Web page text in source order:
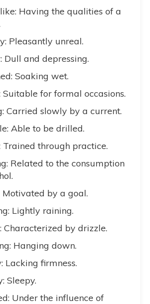
Having the qualities of a
Pleasantly unreal.
Dull and depressing.
Soaking wet.
Suitable for formal occasions.
Carried slowly by a current.
Able to be drilled.
Trained through practice.
Related to the consumption
Motivated by a goal.
Lightly raining.
Characterized by drizzle.
Hanging down.
Lacking firmness.
Sleepy.
Under the influence of